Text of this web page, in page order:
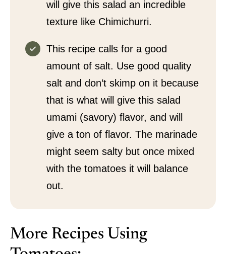
will give this salad an incredible
texture like Chimichurri.
This recipe calls for a good
amount of salt. Use good quality
salt and don’t skimp on it because
that is what will give this salad
umami (savory) flavor, and will
give a ton of flavor. The marinade
might seem salty but once mixed
with the tomatoes it will balance
out.
More Recipes Using